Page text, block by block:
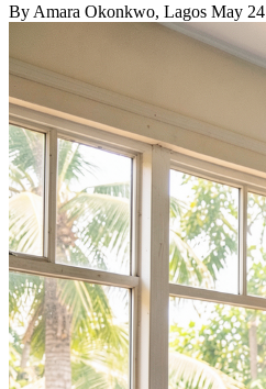
By Amara Okonkwo, Lagos May 24